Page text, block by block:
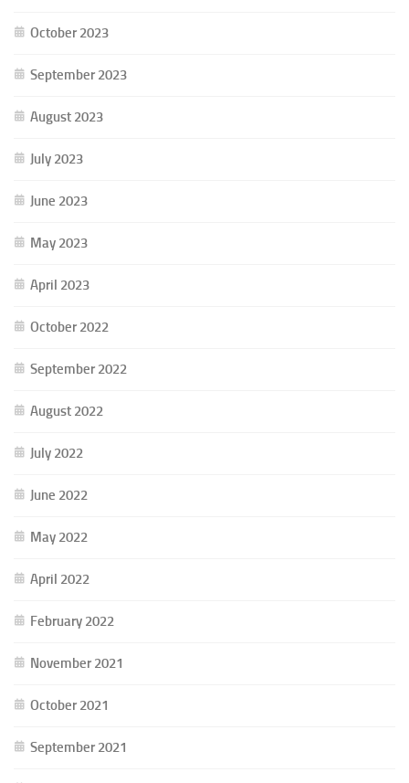
October 2023
September 2023
August 2023
July 2023
June 2023
May 2023
April 2023
October 2022
September 2022
August 2022
July 2022
June 2022
May 2022
April 2022
February 2022
November 2021
October 2021
September 2021